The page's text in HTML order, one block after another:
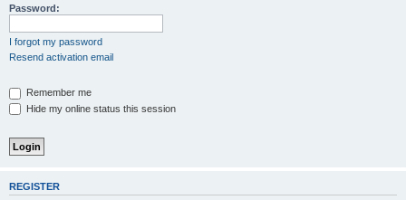
Password:
I forgot my password
Resend activation email
Remember me
Hide my online status this session
REGISTER